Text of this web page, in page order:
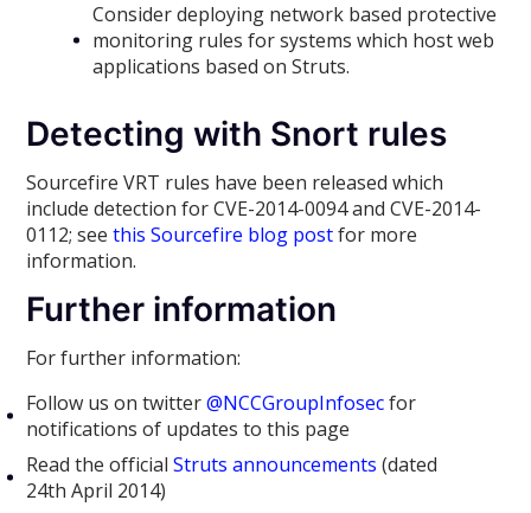
Consider deploying network based protective
monitoring rules for systems which host web
applications based on Struts.
Detecting with Snort rules
Sourcefire VRT rules have been released which
include detection for CVE-2014-0094 and CVE-2014-
0112; seethis Sourcefire blog postfor more
information.
Further information
For further information:
Follow us on twitter@NCCGroupInfosecfor
notifications of updates to this page
Read the officialStruts announcements (dated
24th April 2014)